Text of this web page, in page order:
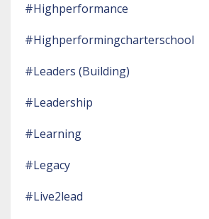
#highperformance
#highperformingcharterschool
#leaders (building)
#leadership
#learning
#legacy
#live2lead